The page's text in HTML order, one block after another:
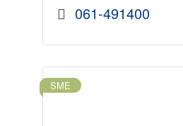
061-491400
SME